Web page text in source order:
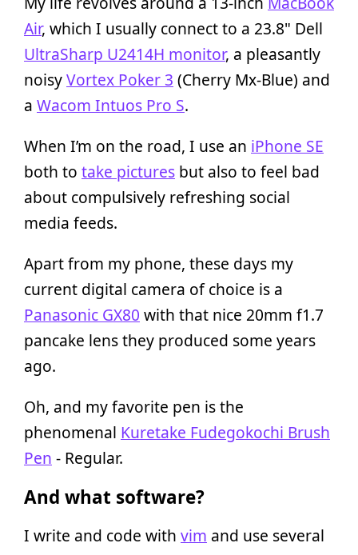
Air, which I usually connect to a 23.8" Dell
UltraSharp U2414H monitor, a pleasantly
noisyVortex Poker 3 (Cherry Mx-Blue) and
a Wacom Intuos Pro S.
When I’m on the road, I use an iPhone SE
both to take pictures but also to feel bad
about compulsively refreshing social
media feeds.
Apart from my phone, these days my
current digital camera of choice is a
Panasonic GX80 with that nice 20mm f1.7
pancake lens they produced some years
ago.
Oh, and my favorite pen is the
phenomenal Kuretake Fudegokochi Brush
Pen - Regular.
And what software?
I write and code with vim and use several